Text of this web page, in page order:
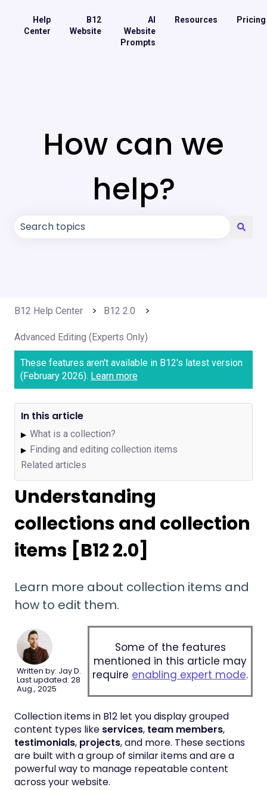
Help
Center
B12
Website
AI
Website
Prompts
Resources Pricing
How can we
help?
B12 Help Center B12 2.0
Advanced Editing (Experts Only)
These features aren't available in B12's latest version
(February 2026). Learn more
Understanding
collections and collection
items [B12 2.0]
Learn more about collection items and
how to edit them.
Written by: Jay D.
Last updated: 28
Aug., 2025
Some of the features
mentioned in this article may
require enabling expert mode.
Collection items in B12 let you display grouped
content types like services, team members,
testimonials, projects, and more. These sections
are built with a group of similar items and are a
powerful way to manage repeatable content
across your website.
In this article
▶ What is a collection?
▶ Finding and editing collection items
Related articles